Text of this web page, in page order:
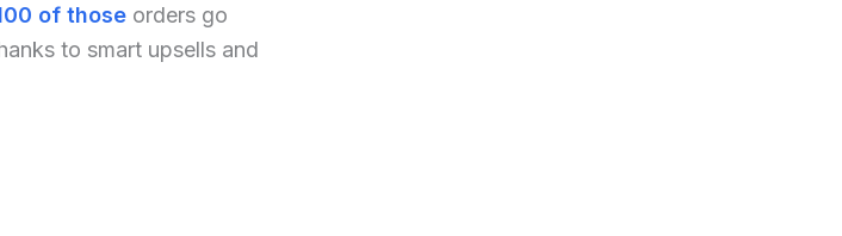
of those orders go
to smart upsells and